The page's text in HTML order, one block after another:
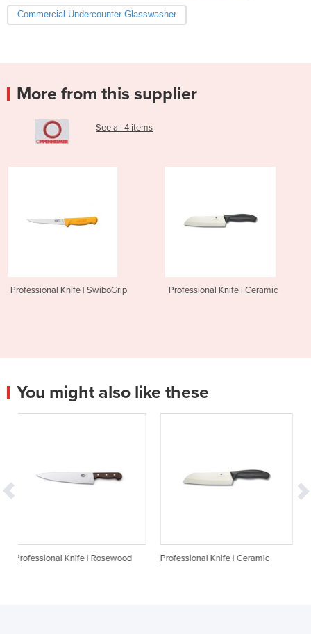
Commercial Undercounter Glasswasher
More from this supplier
See all 4 items
Professional Knife | Ceramic
Gelato |
You might also like these
| Rosewood Professional Knife | Ceramic
Cutting Knife -